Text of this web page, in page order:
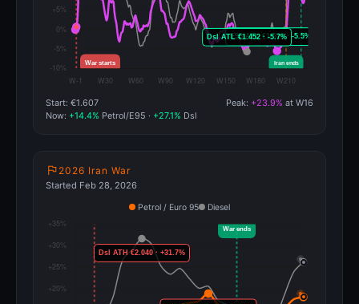
Start: €1.607 Peak: +23.9% at W16
Now: +14.4% Petrol/E95 · +27.1% Dsl
2026 Iran War
Started Feb 28, 2026
Petrol / Euro 95 Diesel